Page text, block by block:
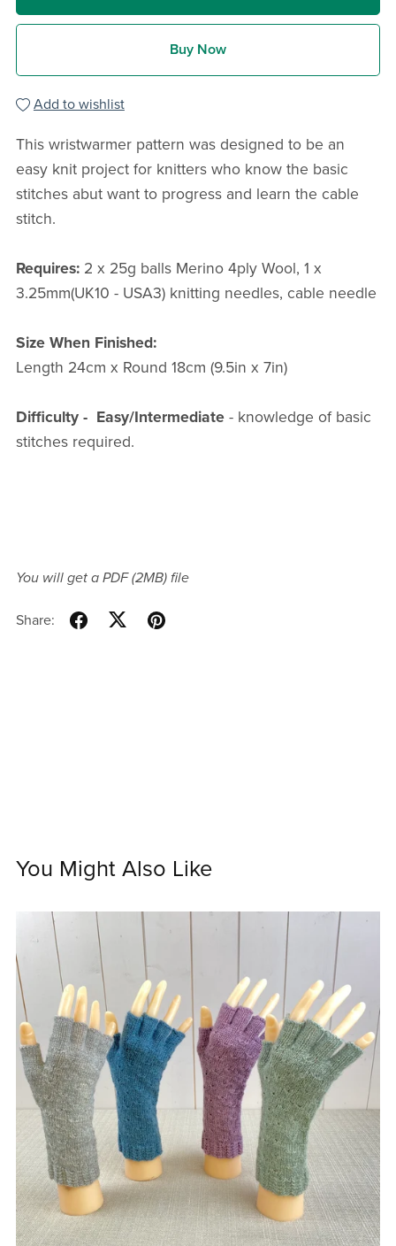
Buy Now
Add to wishlist
This wristwarmer pattern was designed to be an
easy knit project for knitters who know the basic
stitches abut want to progress and learn the cable
stitch.
Requires: 2 x 25g balls Merino 4ply Wool, 1 x
3.25mm(UK10 - USA3) knitting needles, cable needle
Size When Finished:
Length 24cm x Round 18cm (9.5in x 7in)
Difficulty - Easy/Intermediate- knowledge of basic
stitches required.
You will get a PDF(2MB)file
Share:
You Might Also Like